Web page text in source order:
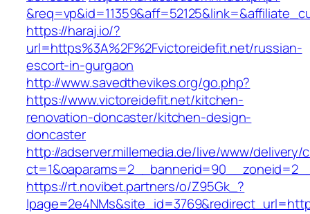
https://haraj.io/?
url=https%3A%2F%2Fvictoreidefit.net/russian-
escort-in-gurgaon
http://www.savedthevikes.org/go.php?
https://www.victoreidefit.net/kitchen-
renovation-doncaster/kitchen-design-
doncaster
http://adserver.millemedia.de/live/www/delivery/
https://rt.novibet.partners/o/Z95Gk_?